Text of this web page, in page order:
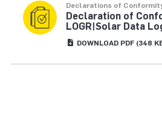
Declarations of
Declaration of
LOGR|Solar Data
DOWNLOAD PDF (348